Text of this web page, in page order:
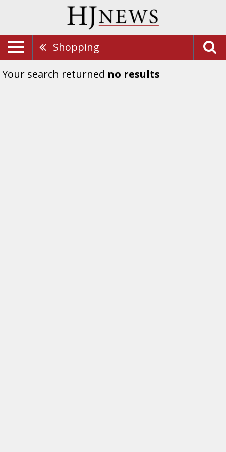
Shopping
Your search returned no results